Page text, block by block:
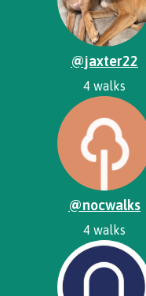
@jaxter22
4 walks
@nocwalks
4 walks